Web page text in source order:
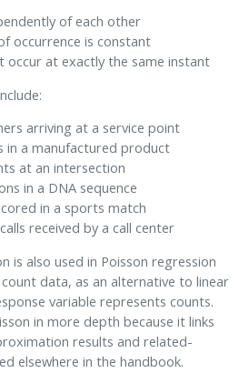
of each other
occurrence is constant
occur at exactly the same instant
arriving at a service point
in a manufactured product
at an intersection
in a DNA sequence
in a sports match
received by a call center
is also used in Poisson regression
data, as an alternative to linear
variable represents counts.
in more depth because it links
results and related-
elsewhere in the handbook.